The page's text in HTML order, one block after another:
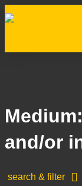
and/or
search & filter